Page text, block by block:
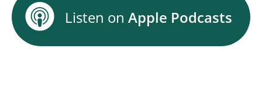
Listen on Apple Podcasts